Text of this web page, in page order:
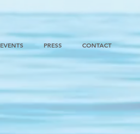
EVENTS PRESS CONTACT